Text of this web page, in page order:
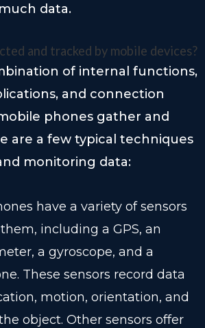
data.
and tracked by mobile devices?
of internal functions,
and connection
phones gather and
are a few typical techniques
monitoring data:
have a variety of sensors
including a GPS, an
a gyroscope, and a
These sensors record data
motion, orientation, and
object. Other sensors offer